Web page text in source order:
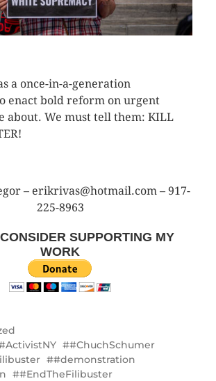
a once-in-a-generation
enact bold reform on urgent
about. We must tell them: KILL
– erikrivas@hotmail.com – 917-
225-8963
SUPPORTING MY
WORK
#ChuchSchumer
#demonstration
#EndTheFilibuster